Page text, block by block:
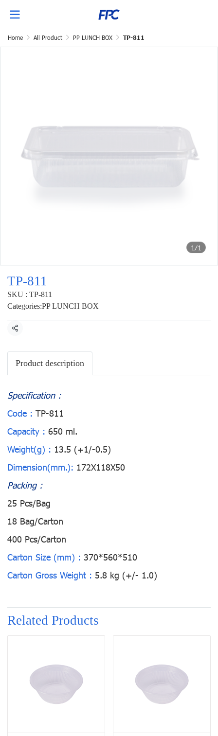
Home All Product PP LUNCH BOX TP-811
1/1
TP-811
SKU : TP-811
Categories:PP LUNCH BOX
Share
Product description
Specification :
Code : TP-811
Capacity : 650 ml.
Weight(g) : 13.5 (+1/-0.5)
Dimension(mm.): 172X118X50
Packing :
25 Pcs/Bag
18 Bag/Carton
400 Pcs/Carton
Carton Size (mm) : 370*560*510
Carton Gross Weight : 5.8 kg (+/- 1.0)
Related Products